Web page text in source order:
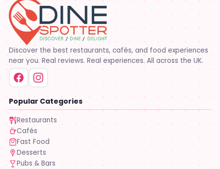
Discover the best restaurants, cafés, and food experiences
near you. Real reviews. Real experiences. All across the UK.
Popular Categories
Restaurants
Cafés
Fast Food
Desserts
Pubs & Bars